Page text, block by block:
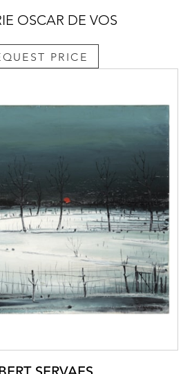
OSCAR DE VOS
PRICE